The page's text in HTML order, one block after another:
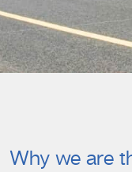
Why we are